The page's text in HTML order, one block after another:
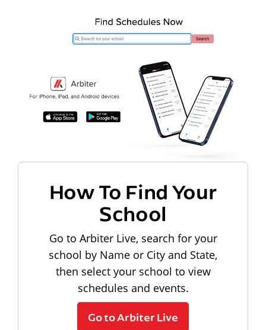
How To Find Your
School
Go to Arbiter Live, search for your
school by Name or City and State,
then select your school to view
schedules and events.
Go to Arbiter Live